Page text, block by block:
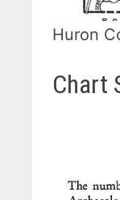
Huron
Chart